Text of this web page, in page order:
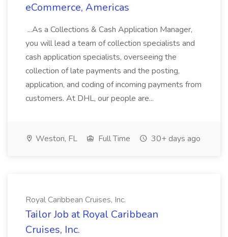
eCommerce, Americas
...As a Collections & Cash Application Manager,
you will lead a team of collection specialists and
cash application specialists, overseeing the
collection of late payments and the posting,
application, and coding of incoming payments from
customers. At DHL, our people are...
Weston, FL Full Time 30+ days ago
Royal Caribbean Cruises, Inc.
Tailor Job at Royal Caribbean
Cruises, Inc.